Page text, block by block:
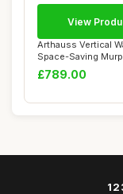
Arthauss Vertical
Space-Saving
with Hid...
£789.00
View